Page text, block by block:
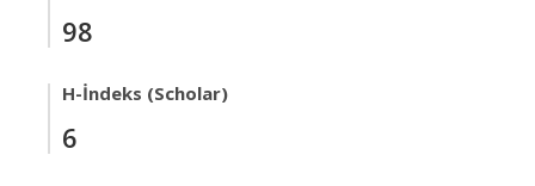
98
H-İndeks (Scholar)
6